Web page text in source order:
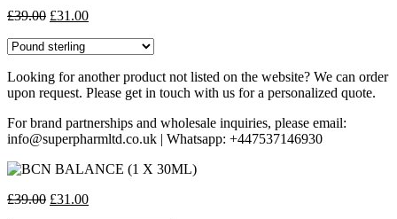
£39.00 Original
was:
£31.00Current
Looking for another product not listed on the website? We can order
upon request. Please get in touch with us for a personalized quote.
For brand partnerships and wholesale inquiries, please email:
info@superpharmltd.co.uk | Whatsapp: +447537146930
£39.00 Original
£31.00Current